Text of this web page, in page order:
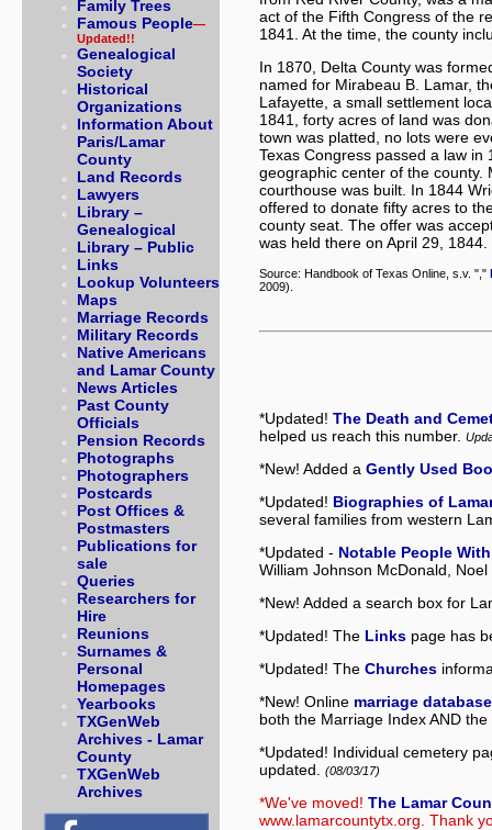
Family Trees
Famous People—
Updated!!
Genealogical
Society
Historical
Organizations
Information About
Paris/Lamar
County
Land Records
Lawyers
Library –
Genealogical
Library – Public
Links
Lookup Volunteers
Maps
Marriage Records
Military Records
Native Americans
and Lamar County
News Articles
Past County
Officials
Pension Records
Photographs
Photographers
Postcards
Post Offices &
Postmasters
Publications for
sale
Queries
Researchers for
Hire
Reunions
Surnames &
Personal
Homepages
Yearbooks
TXGenWeb
Archives - Lamar
County
TXGenWeb
Archives
act of the Fifth Congress of the
1841. At the time, the county
In 1870, Delta County was
named for Mirabeau B. Lamar,
Lafayette, a small settlement
1841, forty acres of land was
town was platted, no lots were
Texas Congress passed a law
geographic center of the county.
courthouse was built. In 1844
offered to donate fifty acres to
county seat. The offer was
was held there on April 29,
Source: Handbook of Texas Online, s.v. ","
2009).
*Updated! The Death and
helped us reach this number.
*New! Added a Gently Used
*Updated! Biographies of
several families from western
*Updated - Notable People
William Johnson McDonald,
*New! Added a search box for
*Updated! The Links page has
*Updated! The Churches
*New! Online marriage
both the Marriage Index AND
*Updated! Individual cemetery
updated.
(08/03/17)
*We've moved! The Lamar
www.lamarcountytx.org. Thank